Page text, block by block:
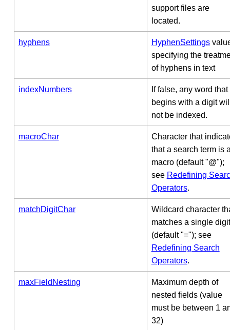
support files are
located.
hyphens HyphenSettings
specifying the
of hyphens in text
indexNumbers
If false, any word that
begins with a digit
not be indexed.
macroChar
Character that
that a search term is
macro (default "@");
see Redefining
Operators.
matchDigitChar
Wildcard character
matches a single digit
(default "="); see
Redefining Search
Operators.
maxFieldNesting
Maximum depth of
nested fields (value
must be between 1
32)